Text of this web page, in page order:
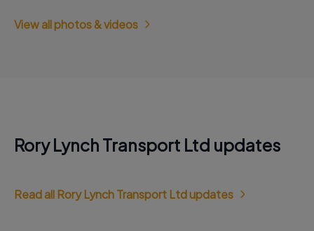
View all photos & videos
Rory Lynch Transport Ltd updates
Read all Rory Lynch Transport Ltd updates